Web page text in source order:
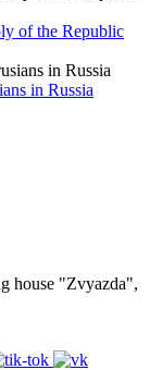
of the Republic
in Russia
house "Zvyazda",